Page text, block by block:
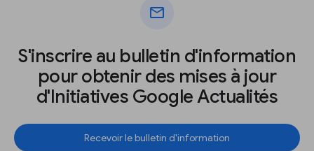
mail
S'inscrire au bulletin d'information
pour obtenir des mises à jour
d'Initiatives Google Actualités
Recevoir le bulletin d'information